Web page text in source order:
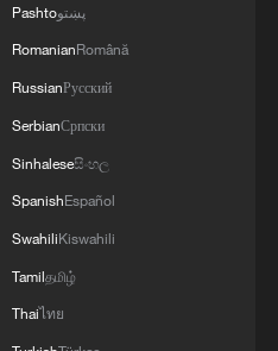
Pashtoپښتو
RomanianRomână
RussianРусский
SerbianСрпски
Sinhaleseසිංහල
SpanishEspañol
SwahiliKiswahili
Tamilதமிழ்
Thaiไทย